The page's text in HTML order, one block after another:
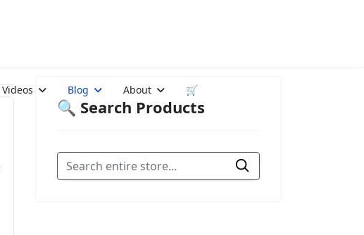
Videos Blog About 🛒
🔍 Search Products